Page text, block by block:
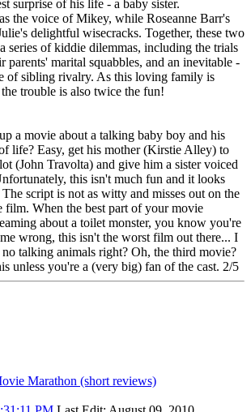
surprise of his life - a baby sister.
the voice of Mikey, while Roseanne Barr's
delightful wisecracks. Together, these two
series of kiddie dilemmas, including the trials
parents' marital squabbles, and an inevitable -
of sibling rivalry. As this loving family is
trouble is also twice the fun!
a movie about a talking baby boy and his
life? Easy, get his mother (Kirstie Alley) to
(John Travolta) and give him a sister voiced
this isn't much fun and it looks
script is not as witty and misses out on the
film. When the best part of your movie
about a toilet monster, you know you're
wrong, this isn't the worst film out there... I
no talking animals right? Oh, the third movie?
unless you're a (very big) fan of the cast. 2/5
Marathon (short reviews)